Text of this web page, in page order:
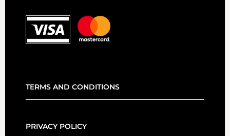
TERMS AND CONDITIONS
PRIVACY POLICY